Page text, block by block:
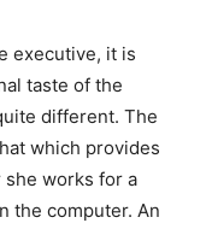
executive, it is
taste of the
different. The
which provides
works for a
the computer. An